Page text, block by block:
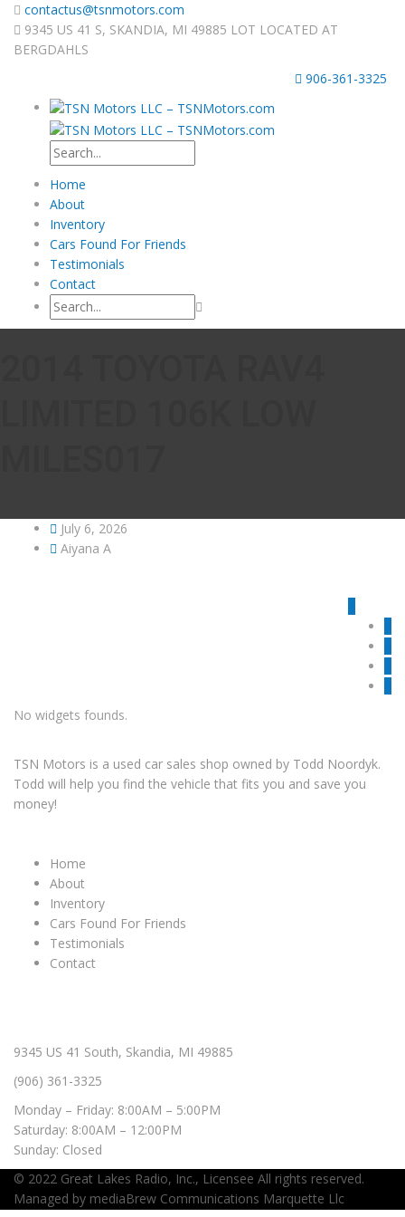
contactus@tsnmotors.com
9345 US 41 S, SKANDIA, MI 49885 LOT LOCATED AT
BERGDAHLS
906-361-3325
Home
About
Inventory
Cars Found For Friends
Testimonials
Contact
July 6, 2026
Aiyana A
No widgets founds.
TSN Motors is a used car sales shop owned by Todd Noordyk.
Todd will help you find the vehicle that fits you and save you
money!
Home
About
Inventory
Cars Found For Friends
Testimonials
Contact
9345 US 41 South, Skandia, MI 49885
(906) 361-3325
Monday – Friday: 8:00AM – 5:00PM
Saturday: 8:00AM – 12:00PM
Sunday: Closed
© 2022 Great Lakes Radio, Inc., Licensee All rights reserved.
Managed by mediaBrew Communications Marquette Llc